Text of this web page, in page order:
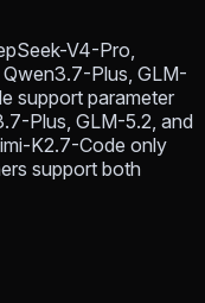
V4-Pro,
Plus, GLM-
support parameter
Plus, GLM-5.2, and
K2.7-Code only
support both